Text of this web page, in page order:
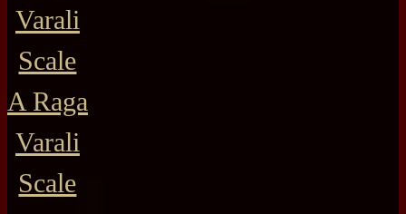
Varali
Scale
A Raga
Varali
Scale